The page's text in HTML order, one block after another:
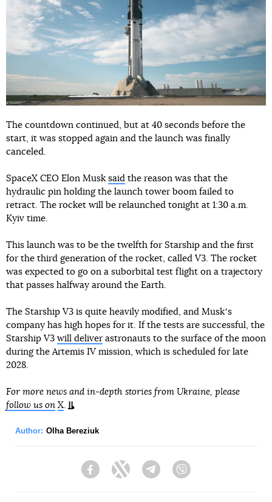
The countdown continued, but at 40 seconds before the
start, it was stopped again and the launch was finally
canceled.
SpaceX CEO Elon Musk said the reason was that the
hydraulic pin holding the launch tower boom failed to
retract. The rocket will be relaunched tonight at 1:30 a.m.
Kyiv time.
This launch was to be the twelfth for Starship and the first
for the third generation of the rocket, called V3. The rocket
was expected to go on a suborbital test flight on a trajectory
that passes halfway around the Earth.
The Starship V3 is quite heavily modified, and Muskʼs
company has high hopes for it. If the tests are successful, the
Starship V3 will deliverastronauts to the surface of the moon
during the Artemis IV mission, which is scheduled for late
2028.
For more news and in-depth stories from Ukraine, please
follow us on X.
Author: Olha Bereziuk
FacebookTwitter Telegram